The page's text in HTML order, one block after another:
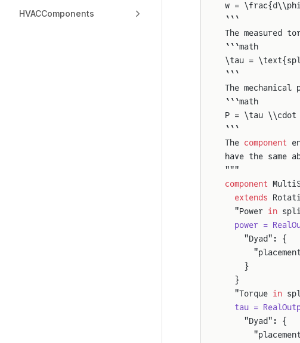
HVACComponents
w =
```
The measured
```math
\tau =
```
The mechanical
```math
P = \tau \\cdot
```
The component
have the same
"""
component
  extends
  "Power
in
power =
    "Dyad": {
    }
  }
  "Torque
in
tau =
    "Dyad": {